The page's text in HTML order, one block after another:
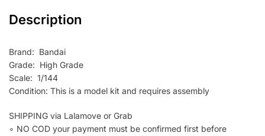
Description
Brand: Bandai
Grade: High Grade
Scale: 1/144
Condition: This is a model kit and requires assembly
SHIPPING via Lalamove or Grab
∘ NO COD your payment must be confirmed first before